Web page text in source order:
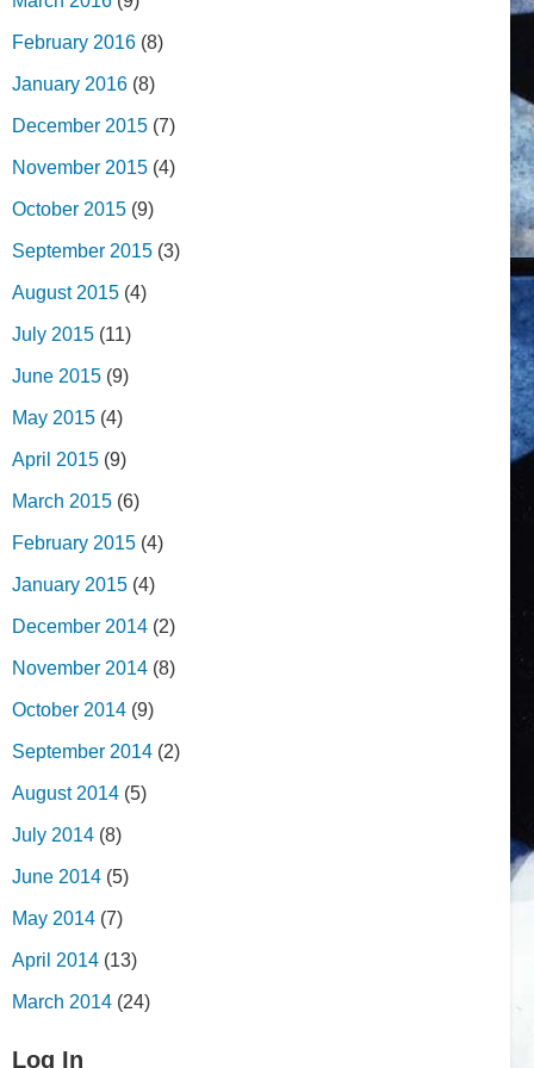
February 2016 (8)
January 2016 (8)
December 2015 (7)
November 2015 (4)
October 2015 (9)
September 2015 (3)
August 2015 (4)
July 2015 (11)
June 2015 (9)
May 2015 (4)
April 2015 (9)
March 2015 (6)
February 2015 (4)
January 2015 (4)
December 2014 (2)
November 2014 (8)
October 2014 (9)
September 2014 (2)
August 2014 (5)
July 2014 (8)
June 2014 (5)
May 2014 (7)
April 2014 (13)
March 2014 (24)
Log In